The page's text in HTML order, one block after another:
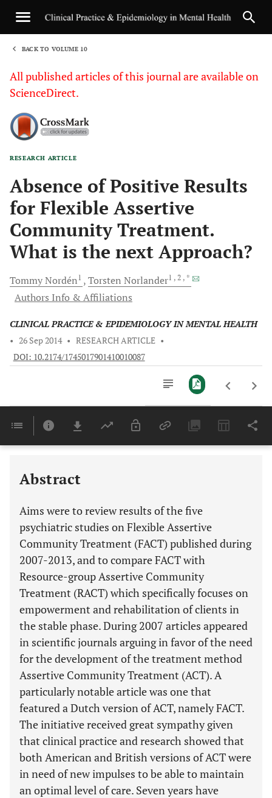
BACK TO VOLUME 10
All published articles of this journal are available on
ScienceDirect.
RESEARCH ARTICLE
Absence of Positive Results
for Flexible Assertive
Community Treatment.
What is the next Approach?
TommyNordén1 Torsten Norlander1 , 2 , *
Authors Info & Affiliations
CLINICAL PRACTICE & EPIDEMIOLOGY IN MENTAL HEALTH
• 26 Sep 2014 • RESEARCH ARTICLE •
DOI: 10.2174/1745017901410010087
Last 6 Months 11,803
Abstract
Aims were to review results of the five
psychiatric studies on Flexible Assertive
Community Treatment (FACT) published during
2007-2013, and to compare FACT with
Resource-group Assertive Community
Treatment (RACT) which specifically focuses on
empowerment and rehabilitation of clients in
the stable phase. During 2007 articles appeared
in scientific journals arguing in favor of the need
for the development of the treatment method
Assertive Community Treatment (ACT). A
particularly notable article was one that
featured a Dutch version of ACT, namely FACT.
The initiative received great sympathy given
that clinical practice and research showed that
both American and British versions of ACT were
in need of new impulses to be able to maintain
an optimal level of care. Seven years have